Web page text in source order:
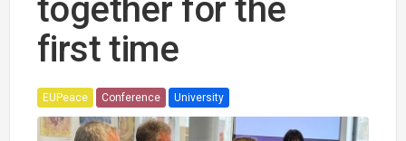
together for the
first time
EUPeace Conference University